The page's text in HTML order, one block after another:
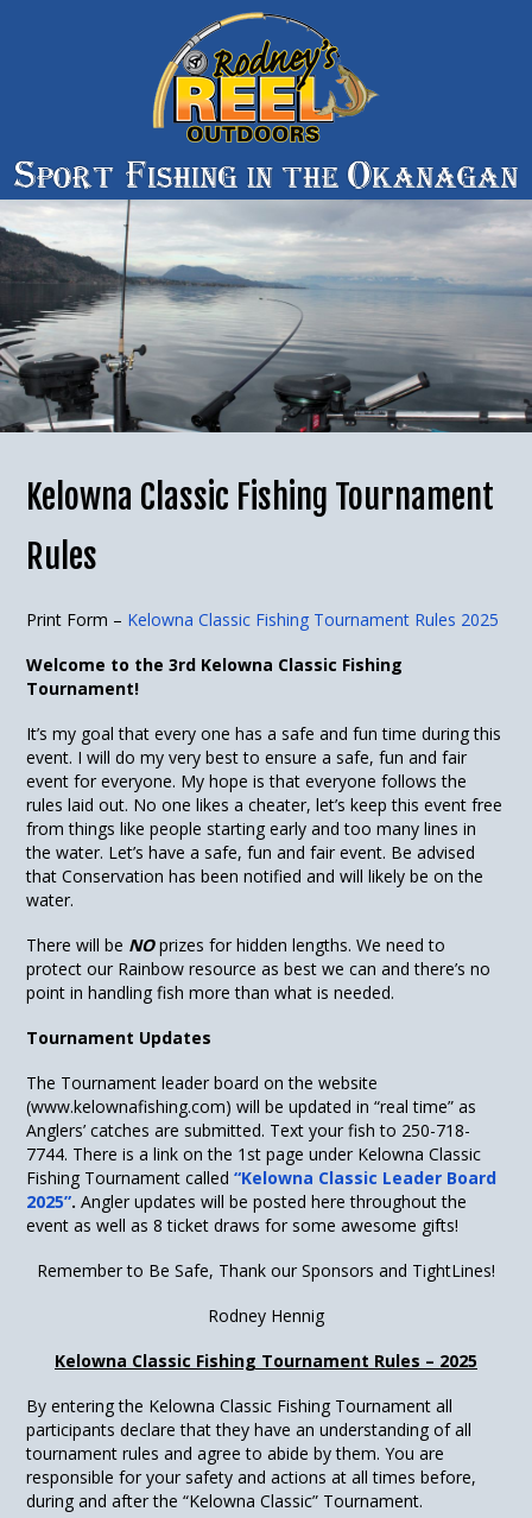
Kelowna Classic Fishing Tournament
Rules
Print Form – Kelowna Classic Fishing Tournament Rules 2025
Welcome to the 3rd Kelowna Classic Fishing
Tournament!
It’s my goal that every one has a safe and fun time during this
event. I will do my very best to ensure a safe, fun and fair
event for everyone. My hope is that everyone follows the
rules laid out. No one likes a cheater, let’s keep this event free
from things like people starting early and too many lines in
the water. Let’s have a safe, fun and fair event. Be advised
that Conservation has been notified and will likely be on the
water.
There will be NOprizes for hidden lengths. We need to
protect our Rainbow resource as best we can and there’s no
point in handling fish more than what is needed.
Tournament Updates
The Tournament leader board on the website
(www.kelownafishing.com) will be updated in “real time” as
Anglers’ catches are submitted. Text your fish to 250-718-
7744. There is a link on the 1 st page under Kelowna Classic
Fishing Tournament called“Kelowna Classic Leader Board
2025”.Angler updates will be posted here throughout the
event as well as 8 ticket draws for some awesome gifts!
Remember to Be Safe, Thank our Sponsors and TightLines!
Rodney Hennig
Kelowna Classic Fishing Tournament Rules – 2025
By entering the Kelowna Classic Fishing Tournament all
participants declare that they have an understanding of all
tournament rules and agree to abide by them. You are
responsible for your safety and actions at all times before,
during and after the “Kelowna Classic” Tournament.